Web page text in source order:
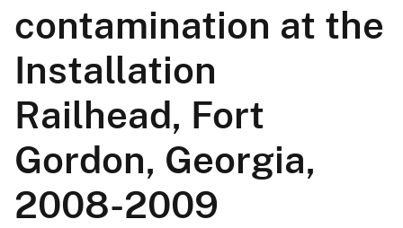
contamination at the
Installation
Railhead, Fort
Gordon, Georgia,
2008-2009